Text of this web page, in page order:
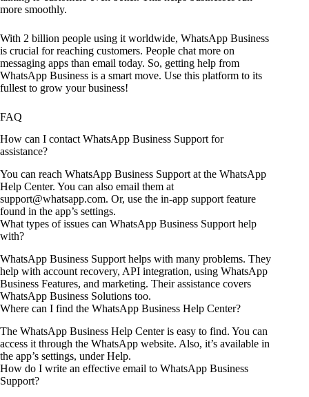
more smoothly.
With 2 billion people using it worldwide, WhatsApp Business
is crucial for reaching customers. People chat more on
messaging apps than email today. So, getting help from
WhatsApp Business is a smart move. Use this platform to its
fullest to grow your business!
FAQ
How can I contact WhatsApp Business Support for
assistance?
You can reach WhatsApp Business Support at the WhatsApp
Help Center. You can also email them at
support@whatsapp.com. Or, use the in-app support feature
found in the app’s settings.
What types of issues can WhatsApp Business Support help
with?
WhatsApp Business Support helps with many problems. They
help with account recovery, API integration, using WhatsApp
Business Features, and marketing. Their assistance covers
WhatsApp Business Solutions too.
Where can I find the WhatsApp Business Help Center?
The WhatsApp Business Help Center is easy to find. You can
access it through the WhatsApp website. Also, it’s available in
the app’s settings, under Help.
How do I write an effective email to WhatsApp Business
Support?